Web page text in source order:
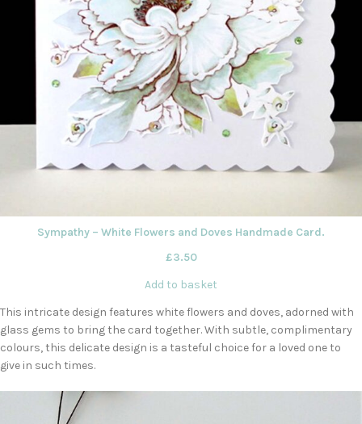
Sympathy – White Flowers and Doves Handmade Card.
£3.50
Add to basket
This intricate design features white flowers and doves, adorned with
glass gems to bring the card together. With subtle, complimentary
colours, this delicate design is a tasteful choice for a loved one to
give in such times.